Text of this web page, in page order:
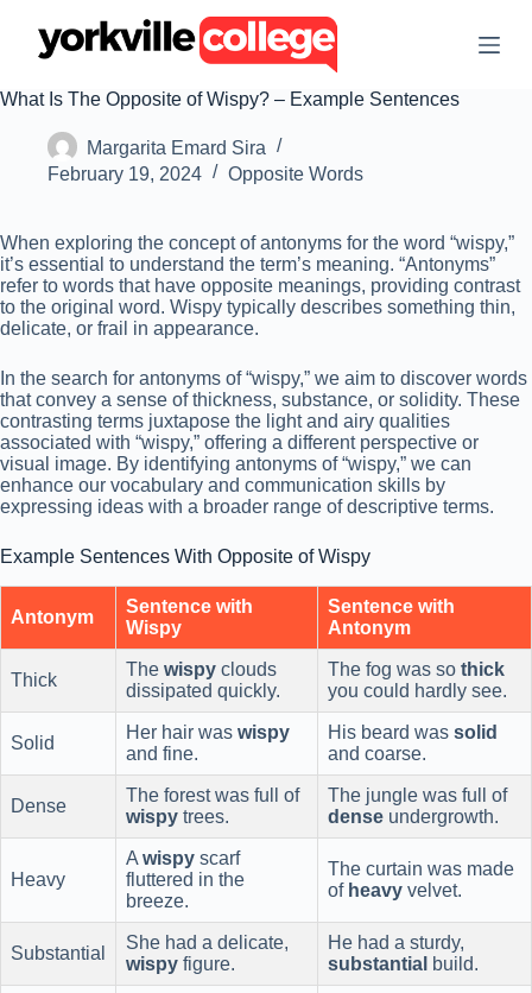
t
e
n
t
What Is The Opposite of Wispy? – Example Sentences
Margarita Emard Sira
February 19, 2024
Opposite Words
When exploring the concept of antonyms for the word “wispy,”
it’s essential to understand the term’s meaning. “Antonyms”
refer to words that have opposite meanings, providing contrast
to the original word. Wispy typically describes something thin,
delicate, or frail in appearance.
In the search for antonyms of “wispy,” we aim to discover words
that convey a sense of thickness, substance, or solidity. These
contrasting terms juxtapose the light and airy qualities
associated with “wispy,” offering a different perspective or
visual image. By identifying antonyms of “wispy,” we can
enhance our vocabulary and communication skills by
expressing ideas with a broader range of descriptive terms.
Example Sentences With Opposite of Wispy
Antonym
Sentence with
Wispy
Sentence with
Antonym
Thick
The wispy clouds
dissipated quickly.
The fog was so thick
you could hardly see.
Solid
Her hair was wispy
and fine.
His beard was solid
and coarse.
Dense
The forest was full of
wispy trees.
The jungle was full of
dense undergrowth.
Heavy
A wispy scarf
fluttered in the
breeze.
The curtain was made
of heavy velvet.
Substantial
She had a delicate,
wispy figure.
He had a sturdy,
substantial build.